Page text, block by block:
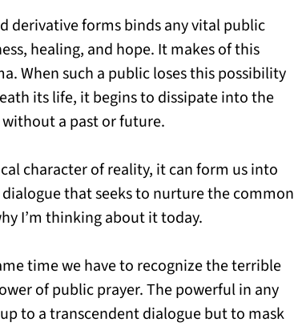
derivative forms binds any vital public
healing, and hope. It makes of this
When such a public loses this possibility
its life, it begins to dissipate into the
a past or future.
character of reality, it can form us into
that seeks to nurture the common
I’m thinking about it today.
time we have to recognize the terrible
of public prayer. The powerful in any
to a transcendent dialogue but to mask